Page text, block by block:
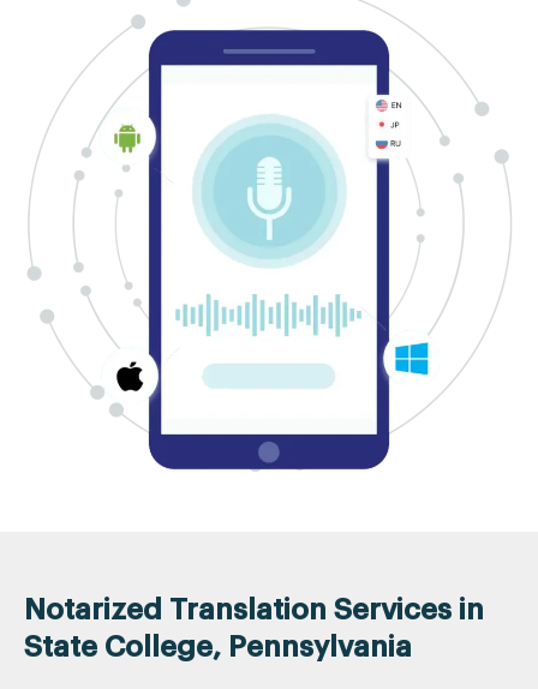
Notarized Translation Services in
State College, Pennsylvania